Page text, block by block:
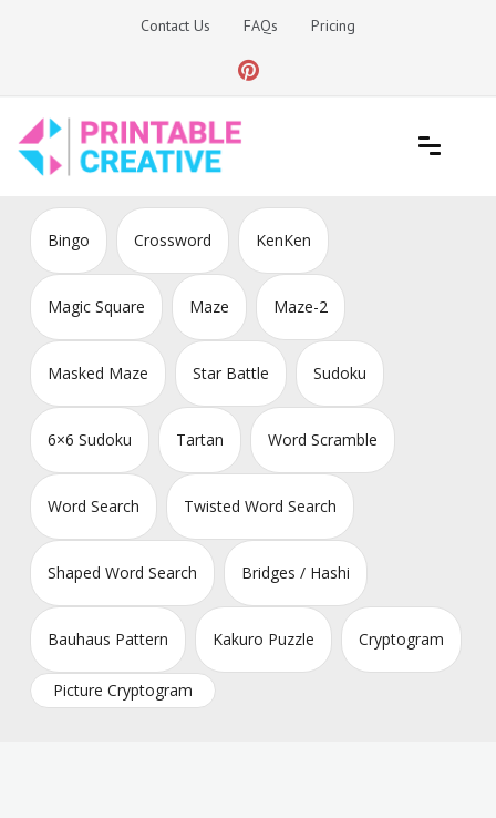
Contact Us FAQs Pricing
DIY Printable Generators
Bingo Crossword KenKen
Magic Square Maze Maze-2
Masked Maze Star Battle Sudoku
6×6 Sudoku Tartan Word Scramble
Word Search Twisted Word Search
Shaped Word Search Bridges / Hashi
Bauhaus Pattern Kakuro Puzzle Cryptogram
Picture Cryptogram